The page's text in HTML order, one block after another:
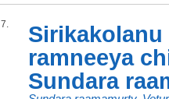
7.
ramneeya
Sundara